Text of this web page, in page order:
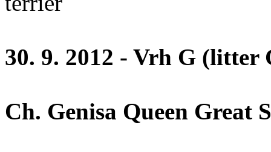
30. 9. 2012 - Vrh G (litter
Ch. Genisa Queen Great